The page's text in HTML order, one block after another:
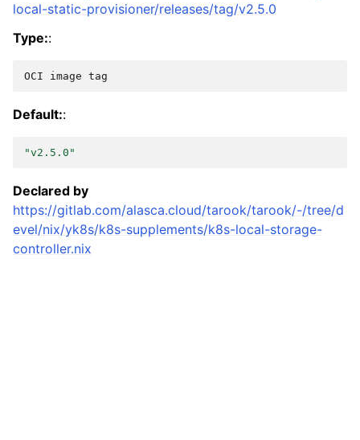
local-static-provisioner/releases/tag/v2.5.0
Type::
OCI image tag
Default::
"v2.5.0"
Declared by
https://gitlab.com/alasca.cloud/tarook/tarook/-/tree/d
evel/nix/yk8s/k8s-supplements/k8s-local-storage-
controller.nix